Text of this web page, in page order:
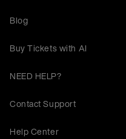
Blog
Buy Tickets with AI
NEED HELP?
Contact Support
Help Center